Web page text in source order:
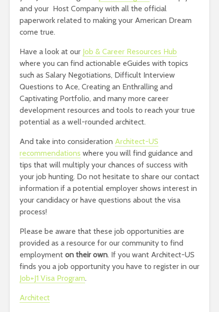
and your Host Company with all the official
paperwork related to making your American Dream
come true.
Have a look at our Job & Career Resources Hub
where you can find actionable eGuides with topics
such as Salary Negotiations, Difficult Interview
Questions to Ace, Creating an Enthralling and
Captivating Portfolio, and many more career
development resources and tools to reach your true
potential as a well-rounded architect.
And take into consideration Architect-US
recommendations where you will find guidance and
tips that will multiply your chances of success with
your job hunting. Do not hesitate to share our contact
information if a potential employer shows interest in
your candidacy or have questions about the visa
process!
Please be aware that these job opportunities are
provided as a resource for our community to find
employment on their own. If you want Architect-US
finds you a job opportunity you have to register in our
Job+J1 Visa Program.
Architect